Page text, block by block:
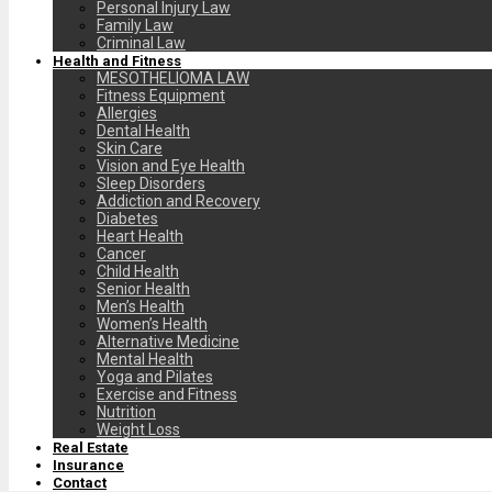
Personal Injury Law
Family Law
Criminal Law
Health and Fitness
MESOTHELIOMA LAW
Fitness Equipment
Allergies
Dental Health
Skin Care
Vision and Eye Health
Sleep Disorders
Addiction and Recovery
Diabetes
Heart Health
Cancer
Child Health
Senior Health
Men’s Health
Women’s Health
Alternative Medicine
Mental Health
Yoga and Pilates
Exercise and Fitness
Nutrition
Weight Loss
Real Estate
Insurance
Contact